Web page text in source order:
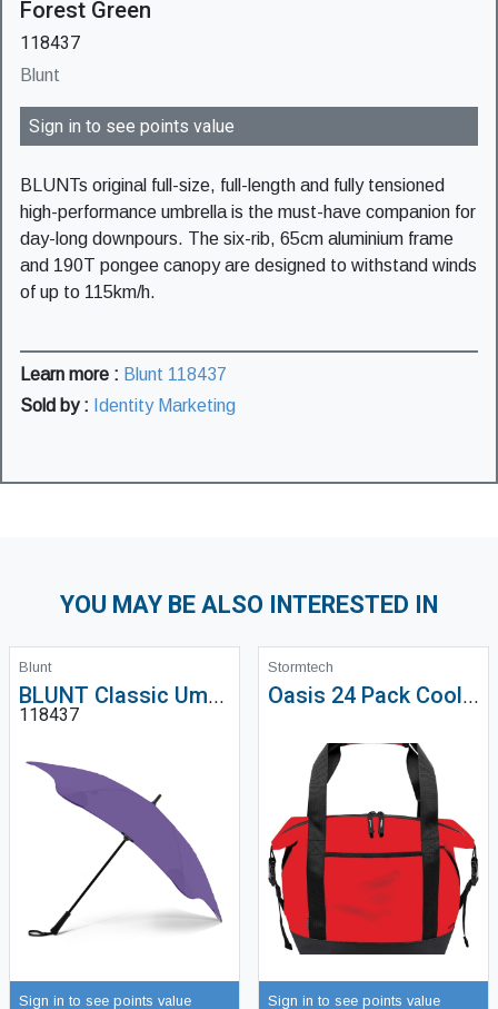
Forest Green
118437
Blunt
Sign in to see points value
BLUNTs original full-size, full-length and fully tensioned
high-performance umbrella is the must-have companion for
day-long downpours. The six-rib, 65cm aluminium frame
and 190T pongee canopy are designed to withstand winds
of up to 115km/h.
Learn more : Blunt 118437
Sold by : Identity Marketing
YOU MAY BE ALSO INTERESTED IN
Blunt
BLUNT Classic Umbrella
118437
Sign in to see points value
Stormtech
Oasis 24 Pack Cooler Bag - MCX-1
Sign in to see points value